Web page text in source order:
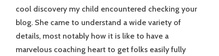
cool discovery my child encountered checking your
blog. She came to understand a wide variety of
details, most notably how it is like to have a
marvelous coaching heart to get folks easily fully